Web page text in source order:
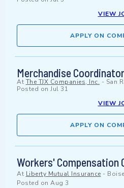
VIEW
APPLY ON
Merchandise Coordinator
At The TJX Companies, Inc. - San
Posted on Jul 31
VIEW
APPLY ON
Workers' Compensation
At Liberty Mutual Insurance -
Posted on Aug 3